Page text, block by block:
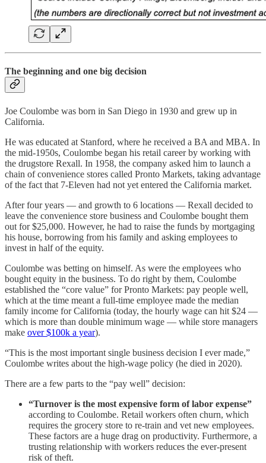
The beginning and one big decision
Joe Coulombe was born in San Diego in 1930 and grew up in
California.
He was educated at Stanford, where he received a BA and MBA. In
the mid-1950s, Coulombe began his retail career by working with
the drugstore Rexall. In 1958, the company asked him to launch a
chain of convenience stores called Pronto Markets, taking advantage
of the fact that 7-Eleven had not yet entered the California market.
After four years — and growth to 6 locations — Rexall decided to
leave the convenience store business and Coulombe bought them
out for $25,000. However, he had to raise the funds by mortgaging
his house, borrowing from his family and asking employees to
invest in half of the equity.
Coulombe was betting on himself. As were the employees who
bought equity in the business. To do right by them, Coulombe
established the “core value” for Pronto Markets: pay people well,
which at the time meant a full-time employee made the median
family income for California (today, the hourly wage can hit $24 —
which is more than double minimum wage — while store managers
make over $100k a year).
“This is the most important single business decision I ever made,”
Coulombe writes about the high-wage policy (he died in 2020).
There are a few parts to the “pay well” decision:
“Turnover is the most expensive form of labor expense”
according to Coulombe. Retail workers often churn, which
requires the grocery store to re-train and vet new employees.
These factors are a huge drag on productivity. Furthermore, a
trusting relationship with workers reduces the ever-present
risk of theft.